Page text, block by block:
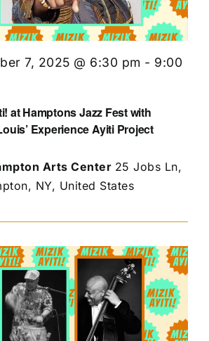
at Hamptons Jazz Fest with
Experience Ayiti Project
7, 2025 @ 6:30 pm - 9:00
Arts Center 25 Jobs Ln,
NY, United States